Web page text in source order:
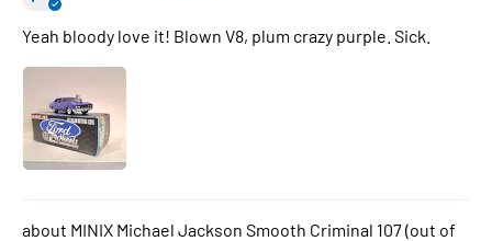
Yeah bloody love it! Blown V8, plum crazy purple. Sick.
MINIX Michael Jackson Smooth Criminal 107